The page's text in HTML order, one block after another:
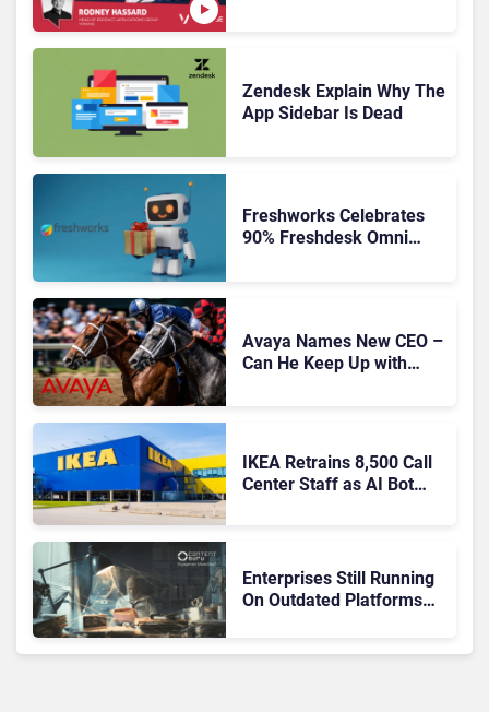
Zendesk Explain Why The
App Sidebar Is Dead
Freshworks Celebrates
90% Freshdesk Omni
Avaya Names New CEO –
Can He Keep Up with
IKEA Retrains 8,500 Call
Center Staff as AI Bot
Enterprises Still Running
On Outdated Platforms